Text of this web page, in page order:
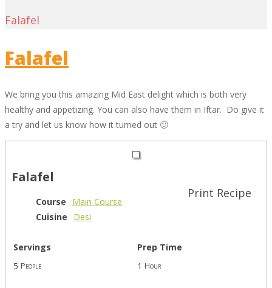
Falafel
Falafel
We bring you this amazing Mid East delight which is both very
healthy and appetizing. You can also have them in Iftar. Do give it
a try and let us know how it turned out 🙂
Falafel
Print Recipe
Course
Main Course
Cuisine
Desi
Servings
Prep Time
5 People 1 Hour